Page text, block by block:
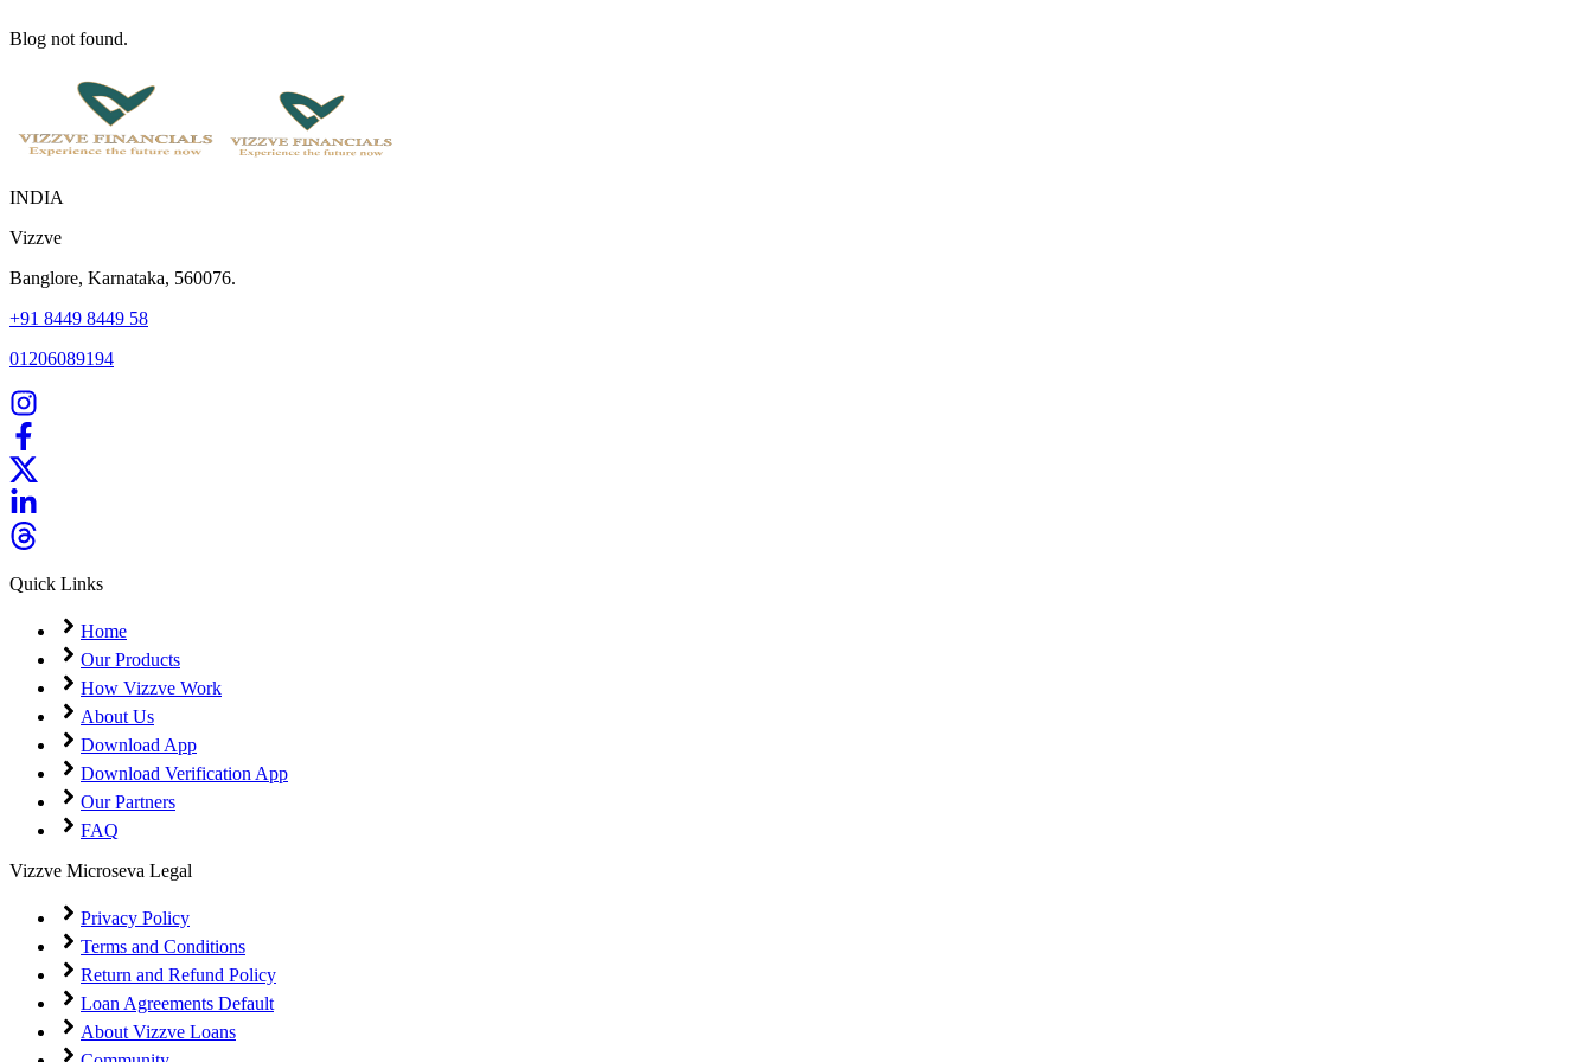
Blog not found.
INDIA
Vizzve
Banglore, Karnataka, 560076.
+91 8449 8449 58
01206089194
Quick Links
Home
Our Products
How Vizzve Work
About Us
Download App
Download Verification App
Our Partners
FAQ
Vizzve Microseva Legal
Privacy Policy
Terms and Conditions
Return and Refund Policy
Loan Agreements Default
About Vizzve Loans